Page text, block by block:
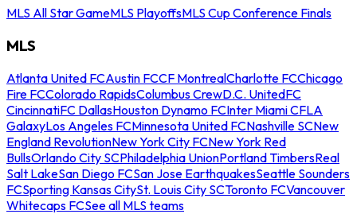
MLS All Star GameMLS PlayoffsMLS Cup Conference Finals
MLS
Atlanta United FCAustin FCCF MontrealCharlotte FCChicago
Fire FCColorado RapidsColumbus CrewD.C. UnitedFC
CincinnatiFC DallasHouston Dynamo FCInter Miami CFLA
GalaxyLos Angeles FCMinnesota United FCNashville SCNew
England RevolutionNew York City FCNew York Red
BullsOrlando City SCPhiladelphia UnionPortland TimbersReal
Salt LakeSan Diego FCSan Jose EarthquakesSeattle Sounders
FCSporting Kansas CitySt. Louis City SCToronto FCVancouver
Whitecaps FCSee all MLS teams